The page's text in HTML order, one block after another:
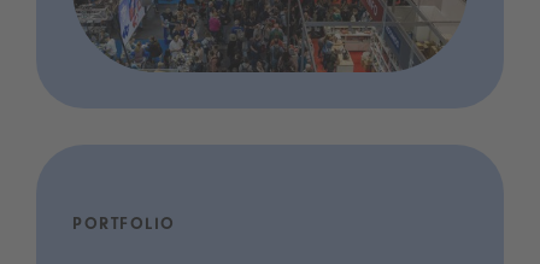
PORTFOLIO